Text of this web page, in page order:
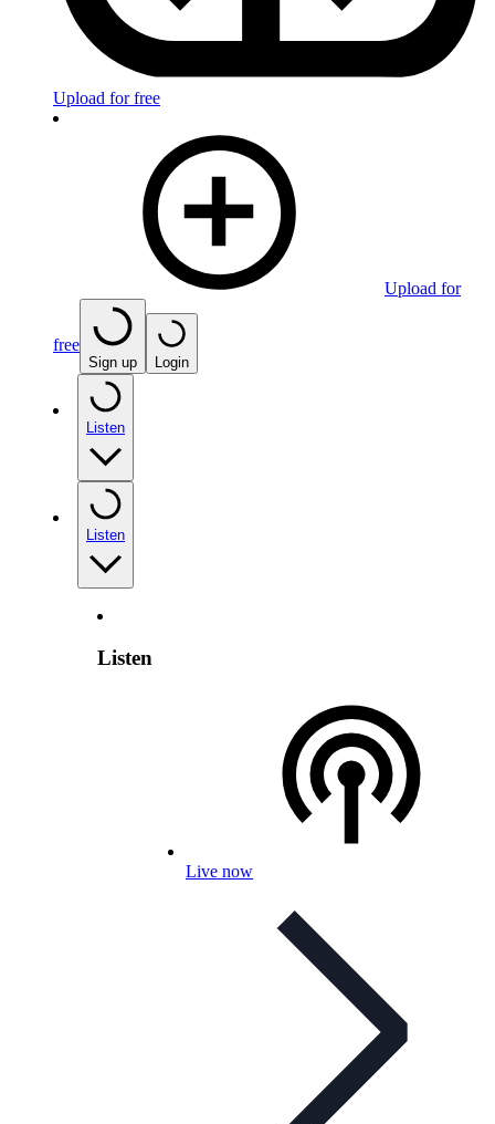
Upload for free
Upload for
free
Sign up Login
Listen
Listen
Listen
Live now